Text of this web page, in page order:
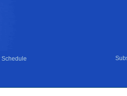
Schedule